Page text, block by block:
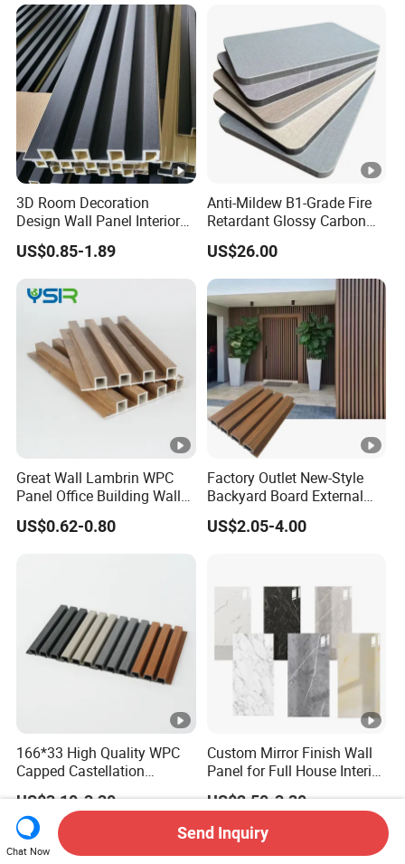
3D Room Decoration
Design Wall Panel Interior
Wood Style WPC Wall Panel
Board
US$0.85-1.89
Anti-Mildew B1-Grade Fire
Retardant Glossy Carbon
Crystal Wall Board for Cafe
Interior
US$26.00
Great Wall Lambrin WPC
Panel Office Building Wall
Panels WPC for Interior
Decorative
US$0.62-0.80
Factory Outlet New-Style
Backyard Board External
Composite WPC Outdoor
Wooden Exterior Panel WPC
US$2.05-4.00
166*33 High Quality WPC
Capped Castellation
Cladding Wall Panel
Construction Building
Material
US$3.10-3.30
Custom Mirror Finish Wall
Panel for Full House Interior
Fit out
US$2.50-3.30
Chat Now
Send Inquiry